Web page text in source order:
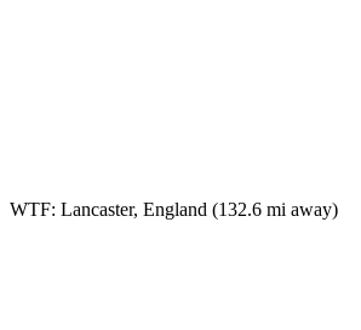
WTF: Lancaster, England (132.6 mi away)